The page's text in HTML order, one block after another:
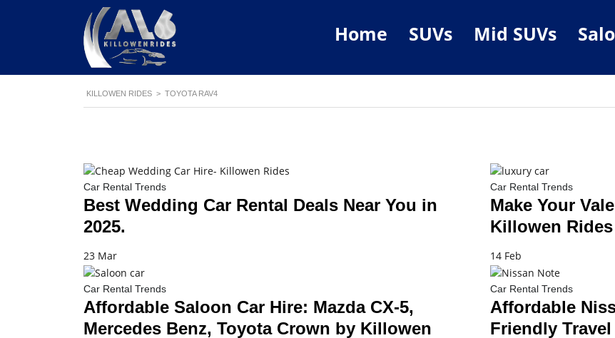
Home SUVs Mid SUVs
KILLOWEN RIDES > TOYOTA RAV4
Car Rental Trends
Best Wedding Car Rental Deals Near You in
2025.
23 Mar
Car Rental Trends
Make Your
Killowen
14 Feb
Car Rental Trends
Affordable Saloon Car Hire: Mazda CX-5,
Mercedes Benz, Toyota Crown by Killowen
Car Rental Trends
Affordable
Friendly